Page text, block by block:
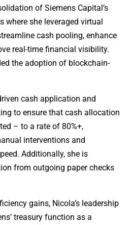
of Siemens Capital’s
where she leveraged virtual
cash pooling, enhance
real-time financial visibility.
the adoption of blockchain-
cash application and
to ensure that cash allocation
– to a rate of 80%+,
interventions and
Additionally, she is
from outgoing paper checks
gains, Nicola’s leadership
treasury function as a